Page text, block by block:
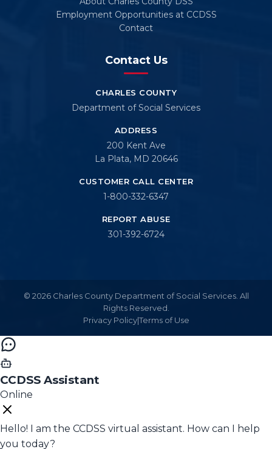
Employment Opportunities at CCDSS
Contact
Contact Us
CHARLES COUNTY
Department of Social Services
ADDRESS
200 Kent Ave
La Plata, MD 20646
CUSTOMER CALL CENTER
1-800-332-6347
REPORT ABUSE
301-392-6724
© 2026 Charles County Department of Social Services. All
Rights Reserved.
Privacy Policy|Terms of Use
CCDSS Assistant
Online
Hello! I am the CCDSS virtual assistant. How can I help
you today?